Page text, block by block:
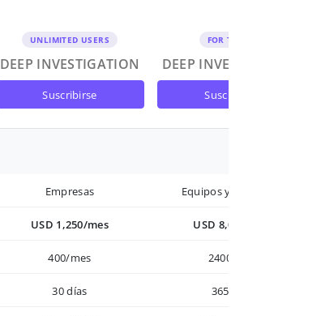
UNLIMITED USERS
DEEP INVESTIGATION
suscribirse
FOR TEAMS
DEEP INVESTIGATION
suscribirse
Empresas Equipos y Empresas
USD 1,250/mes USD 8,000/año
400/mes 2400/año
30 días 365 días